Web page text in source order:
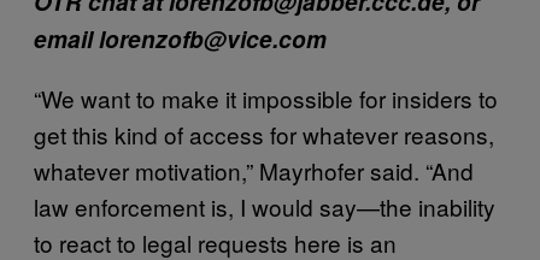
email lorenzofb@vice.com
“We want to make it impossible for insiders to
get this kind of access for whatever reasons,
whatever motivation,” Mayrhofer said. “And
law enforcement is, I would say—the inability
to react to legal requests here is an